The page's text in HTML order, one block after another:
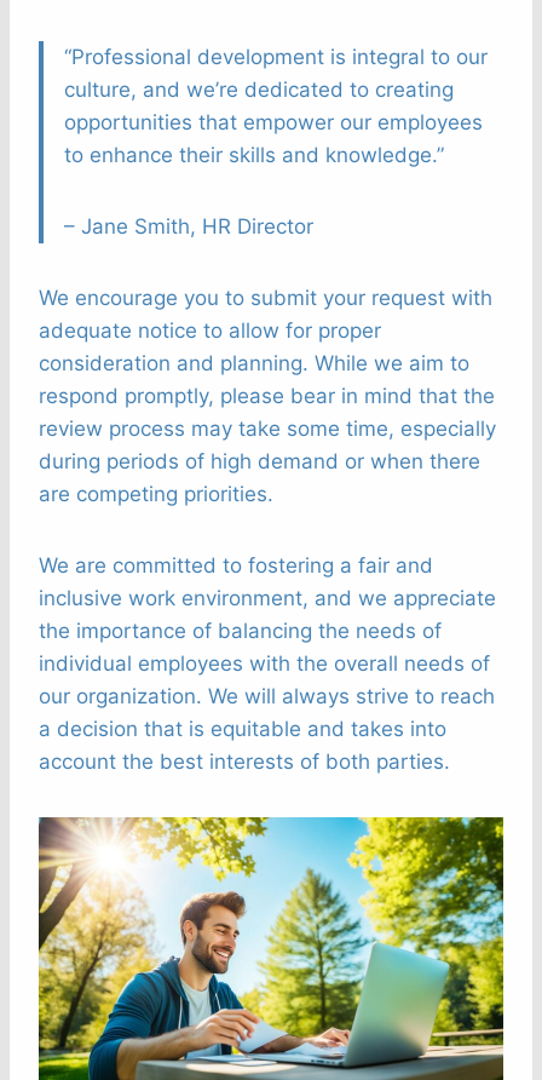
“Professional development is integral to our
culture, and we’re dedicated to creating
opportunities that empower our employees
to enhance their skills and knowledge.”
– Jane Smith, HR Director
We encourage you to submit your request with
adequate notice to allow for proper
consideration and planning. While we aim to
respond promptly, please bear in mind that the
review process may take some time, especially
during periods of high demand or when there
are competing priorities.
We are committed to fostering a fair and
inclusive work environment, and we appreciate
the importance of balancing the needs of
individual employees with the overall needs of
our organization. We will always strive to reach
a decision that is equitable and takes into
account the best interests of both parties.